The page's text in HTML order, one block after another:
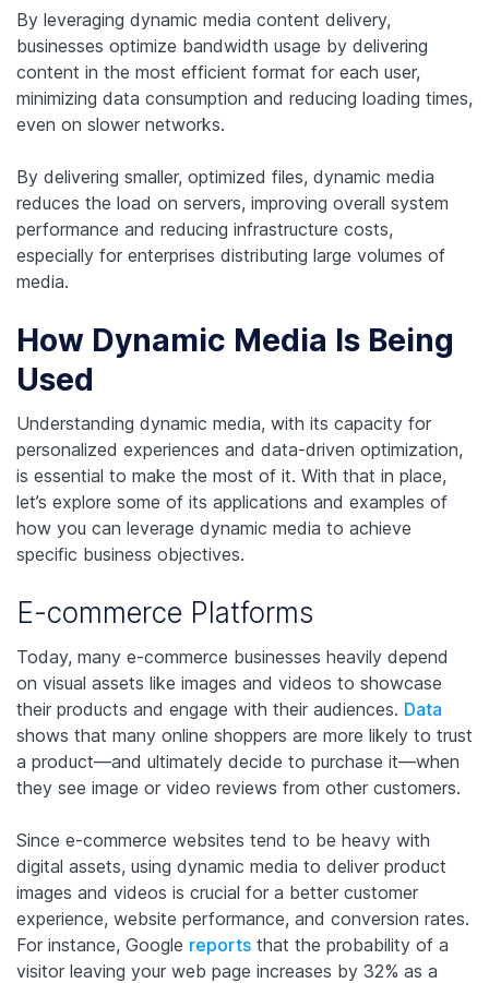
By leveraging dynamic media content delivery,
businesses optimize bandwidth usage by delivering
content in the most efficient format for each user,
minimizing data consumption and reducing loading times,
even on slower networks.
By delivering smaller, optimized files, dynamic media
reduces the load on servers, improving overall system
performance and reducing infrastructure costs,
especially for enterprises distributing large volumes of
media.
How Dynamic Media Is Being
Used
Understanding dynamic media, with its capacity for
personalized experiences and data-driven optimization,
is essential to make the most of it. With that in place,
let’s explore some of its applications and examples of
how you can leverage dynamic media to achieve
specific business objectives.
E-commerce Platforms
Today, many e-commerce businesses heavily depend
on visual assets like images and videos to showcase
their products and engage with their audiences. Data
shows that many online shoppers are more likely to trust
a product—and ultimately decide to purchase it—when
they see image or video reviews from other customers.
Since e-commerce websites tend to be heavy with
digital assets, using dynamic media to deliver product
images and videos is crucial for a better customer
experience, website performance, and conversion rates.
For instance, Google reports that the probability of a
visitor leaving your web page increases by 32% as a